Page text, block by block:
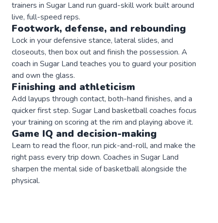
trainers in Sugar Land run guard-skill work built around
live, full-speed reps.
Footwork, defense, and rebounding
Lock in your defensive stance, lateral slides, and
closeouts, then box out and finish the possession. A
coach in Sugar Land teaches you to guard your position
and own the glass.
Finishing and athleticism
Add layups through contact, both-hand finishes, and a
quicker first step. Sugar Land basketball coaches focus
your training on scoring at the rim and playing above it.
Game IQ and decision-making
Learn to read the floor, run pick-and-roll, and make the
right pass every trip down. Coaches in Sugar Land
sharpen the mental side of basketball alongside the
physical.